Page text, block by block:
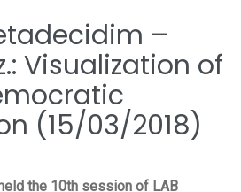
–
Visualization of
(15/03/2018)
the 10th session of LAB